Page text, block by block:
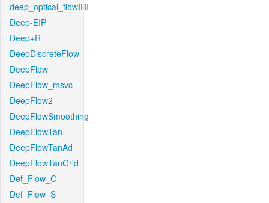
deep_optical_flowIRI
Deep-EIP
Deep+R
DeepDiscreteFlow
DeepFlow
DeepFlow_msvc
DeepFlow2
DeepFlowSmoothing
DeepFlowTan
DeepFlowTanAd
DeepFlowTanGrid
Def_Flow_C
Def_Flow_S